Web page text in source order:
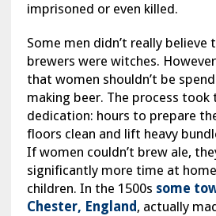
imprisoned or even killed.
Some men didn’t really
brewers were witches.
that women shouldn’t be
making beer. The process took
dedication: hours to prepare
floors clean and lift heavy
If women couldn’t brew ale,
significantly more time at
children. In the 1500s some
Chester, England , actually